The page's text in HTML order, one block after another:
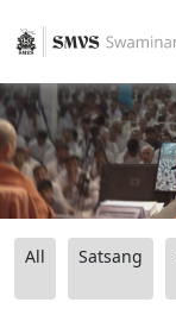
All Satsang